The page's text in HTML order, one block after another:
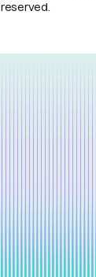
reserved.